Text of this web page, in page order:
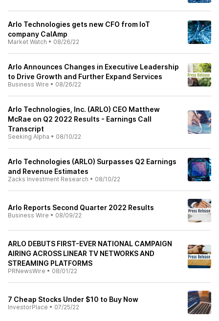
Arlo Technologies gets new CFO from IoT
company CalAmp
Market Watch • 08/26/22
Arlo Announces Changes in Executive Leadership
to Drive Growth and Further Expand Services
Business Wire • 08/26/22
Arlo Technologies, Inc. (ARLO) CEO Matthew
McRae on Q2 2022 Results - Earnings Call
Transcript
Seeking Alpha • 08/10/22
Arlo Technologies (ARLO) Surpasses Q2 Earnings
and Revenue Estimates
Zacks Investment Research • 08/10/22
Arlo Reports Second Quarter 2022 Results
Business Wire • 08/09/22
ARLO DEBUTS FIRST-EVER NATIONAL CAMPAIGN
AIRING ACROSS LINEAR TV NETWORKS AND
STREAMING PLATFORMS
PRNewsWire • 08/01/22
7 Cheap Stocks Under $10 to Buy Now
InvestorPlace • 07/25/22